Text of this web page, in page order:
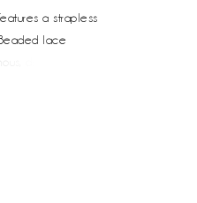
a strapless
lace
dimensional
volume, this